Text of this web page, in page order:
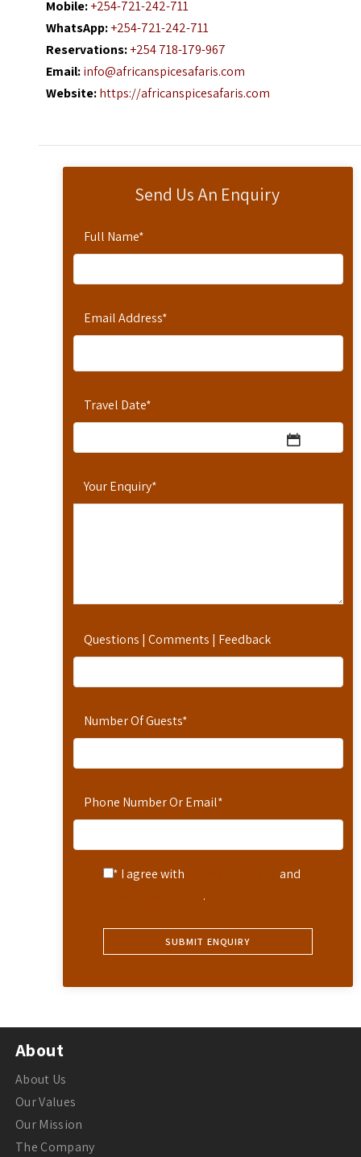
Send Us An Enquiry
Full Name*
Email Address*
Travel Date*
Your Enquiry*
Questions | Comments | Feedback
Number Of Guests*
Phone Number Or Email*
* I agree with
and
.
Mobile:+254-721-242-711
WhatsApp:+254-721-242-711
Reservations:+254 718-179-967
Email:info@africanspicesafaris.com
Website:https://africanspicesafaris.com
About
About Us
Our Values
Our Mission
The Company